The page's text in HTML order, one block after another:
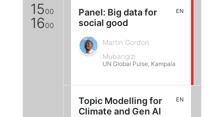
1500
1600
Panel: Big data for
social good
EN
Martin Gordon
Mubangizi
UN Global Pulse, Kampala
Topic Modelling for
Climate and Gen AI
EN